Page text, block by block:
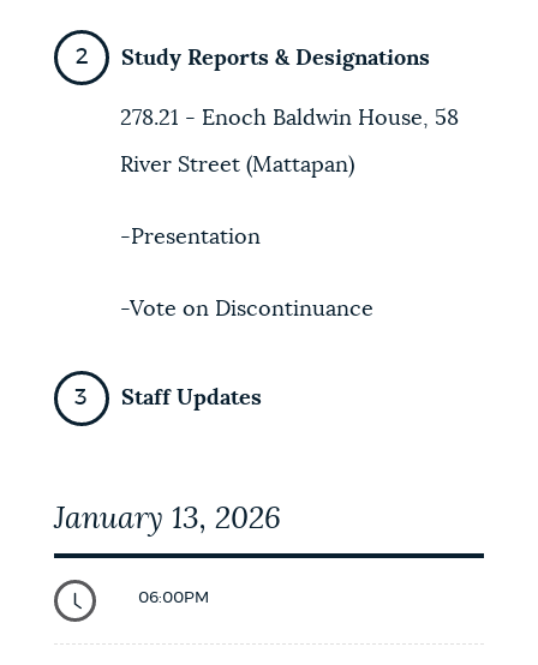
JOBS AND CAREERS
THE MAYOR'S OFFICE
Study Reports & Designations
278.21 - Enoch Baldwin House, 58
River Street (Mattapan)
-Presentation
-Vote on Discontinuance
Staff Updates
January 13, 2026
06:00PM